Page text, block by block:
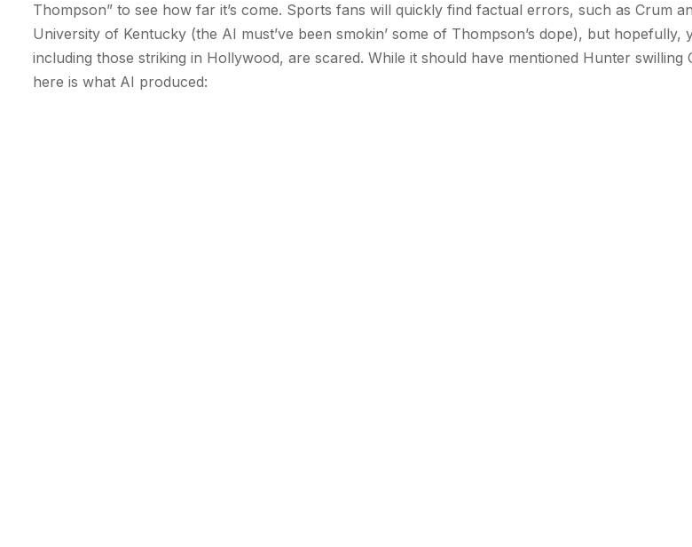
Thompson” to see how far it’s come. Sports fans will quickly find factual errors, such as Crum
University of Kentucky (the AI must’ve been smokin’ some of Thompson’s dope), but hopefully,
including those striking in Hollywood, are scared. While it should have mentioned Hunter swilling
here is what AI produced: